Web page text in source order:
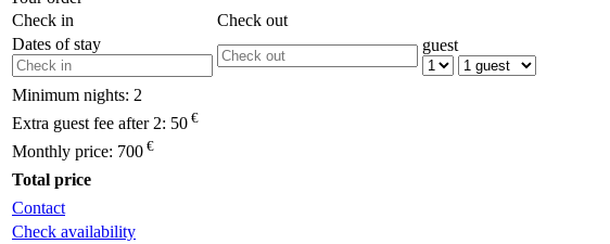
Check in
Check out
Dates of stay
guest
Minimum nights: 2
Extra guest fee after 2: 50 €
Monthly price: 700 €
Total price
Contact
Check availability